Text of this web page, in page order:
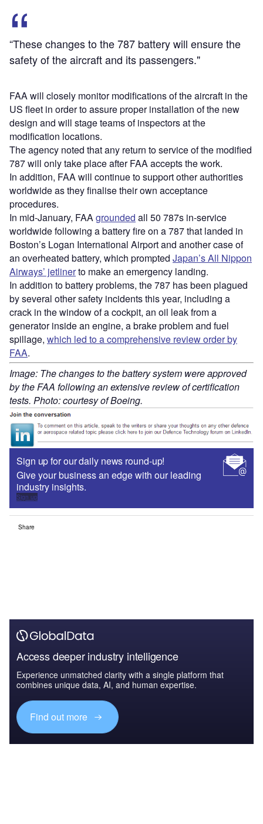
“These changes to the 787 battery will ensure the
safety of the aircraft and its passengers."
FAA will closely monitor modifications of the aircraft in the
US fleet in order to assure proper installation of the new
design and will stage teams of inspectors at the
modification locations.
The agency noted that any return to service of the modified
787 will only take place after FAA accepts the work.
In addition, FAA will continue to support other authorities
worldwide as they finalise their own acceptance
procedures.
In mid-January, FAAgrounded all 50 787s in-service
worldwide following a battery fire on a 787 that landed in
Boston’s Logan International Airport and another case of
an overheated battery, which prompted Japan’s All Nippon
Airways’ jetlinerto make an emergency landing.
In addition to battery problems, the 787 has been plagued
by several other safety incidents this year, including a
crack in the window of a cockpit, an oil leak from a
generator inside an engine, a brake problem and fuel
spillage, which led to a comprehensive review order by
FAA.
Image: The changes to the battery system were approved
by the FAA following an extensive review of certification
tests. Photo: courtesy of Boeing.
Sign up for our daily news round-up!
Give your business an edge with our leading
industry insights.
Sign up
Share
Access deeper industry intelligence
Experience unmatched clarity with a single platform that
combines unique data, AI, and human expertise.
Find out more